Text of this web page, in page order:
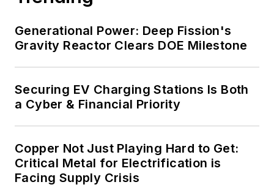
resiliency projects such as
microgrids, combined heat and
efficiency upgrades.
Generational Power: Deep Fission's
Gravity Reactor Clears DOE Milestone
Securing EV Charging Stations Is Both
a Cyber & Financial Priority
Copper Not Just Playing Hard to Get:
Critical Metal for Electrification is
Facing Supply Crisis